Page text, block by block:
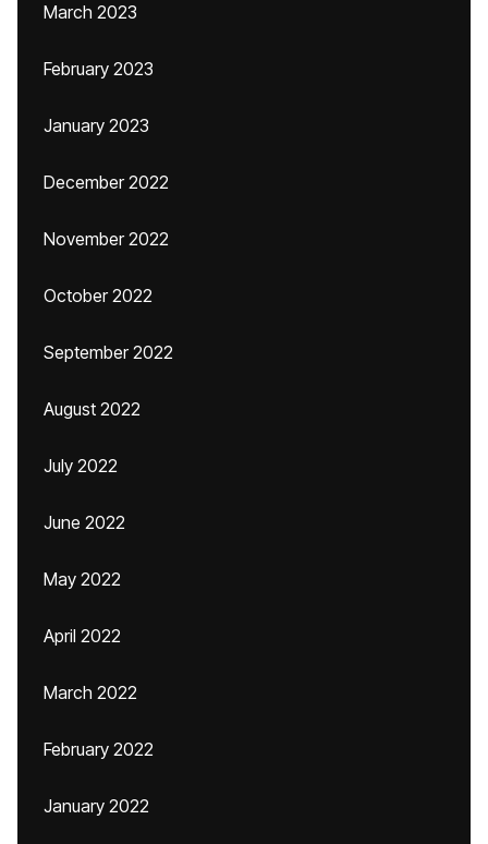
March 2023
February 2023
January 2023
December 2022
November 2022
October 2022
September 2022
August 2022
July 2022
June 2022
May 2022
April 2022
March 2022
February 2022
January 2022